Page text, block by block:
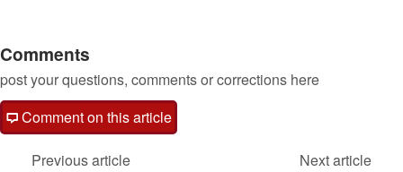
Comments
post your questions, comments or corrections here
Comment on this article
Previous article
Next article